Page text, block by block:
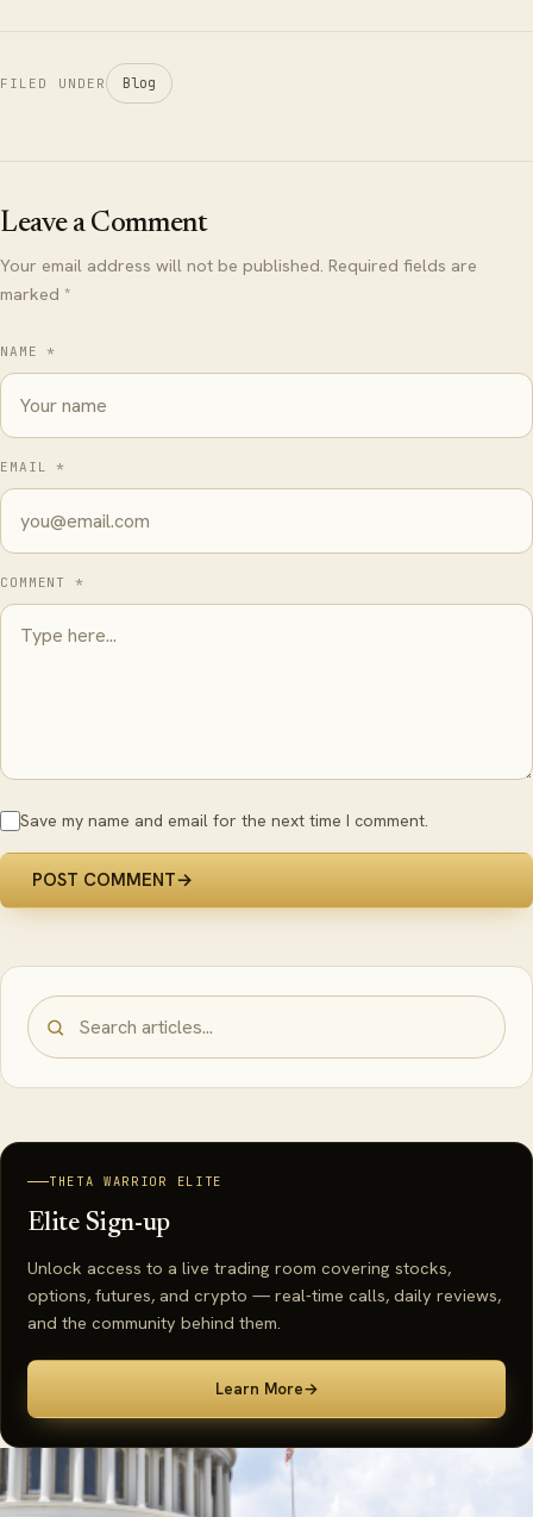
FILED UNDER Blog
Leave a Comment
Your email address will not be published. Required fields are
marked *
NAME *
EMAIL *
COMMENT *
Save my name and email for the next time I comment.
POST COMMENT→
THETA WARRIOR ELITE
Elite Sign-up
Unlock access to a live trading room covering stocks,
options, futures, and crypto — real-time calls, daily reviews,
and the community behind them.
Learn More→